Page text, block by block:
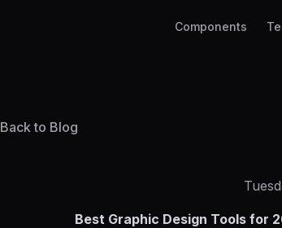
Components
Back to Blog
Best Graphic Design Tools for